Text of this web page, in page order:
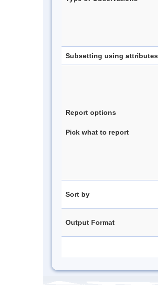
Subsetting using attributes
Report options
Pick what to report
Sort by
Output Format